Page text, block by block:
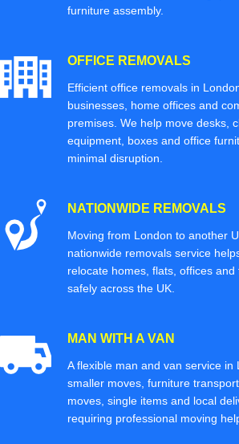
furniture assembly.
OFFICE REMOVALS
Efficient office removals in
businesses, home offices and
premises. We help move desks,
equipment, boxes and office
minimal disruption.
NATIONWIDE REMOVALS
Moving from London to another
nationwide removals service
relocate homes, flats, offices and
safely across the UK.
MAN WITH A VAN
A flexible man and van service in
smaller moves, furniture
moves, single items and local
requiring professional moving